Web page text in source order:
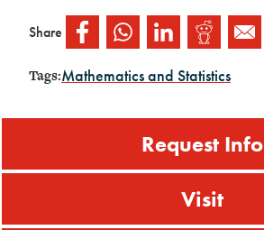
Share
Tags:Mathematics and Statistics
Request Info
Visit